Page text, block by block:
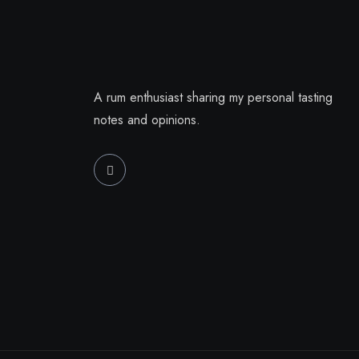
A rum enthusiast sharing my personal tasting
notes and opinions.